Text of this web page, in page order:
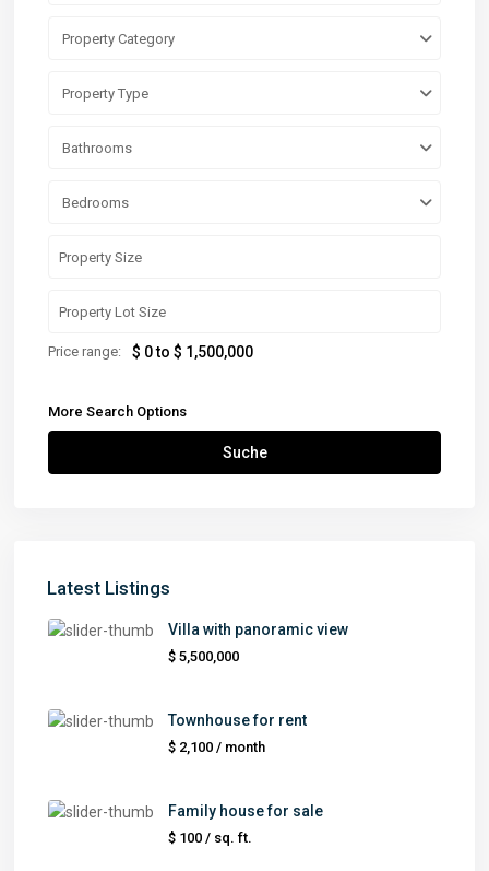
Property Category
Property Type
Bathrooms
Bedrooms
Price range: $ 0 to $ 1,500,000
More Search Options
Suche
Latest Listings
Villa with panoramic view
$ 5,500,000
Townhouse for rent
$ 2,100/ month
Family house for sale
$ 100/ sq. ft.